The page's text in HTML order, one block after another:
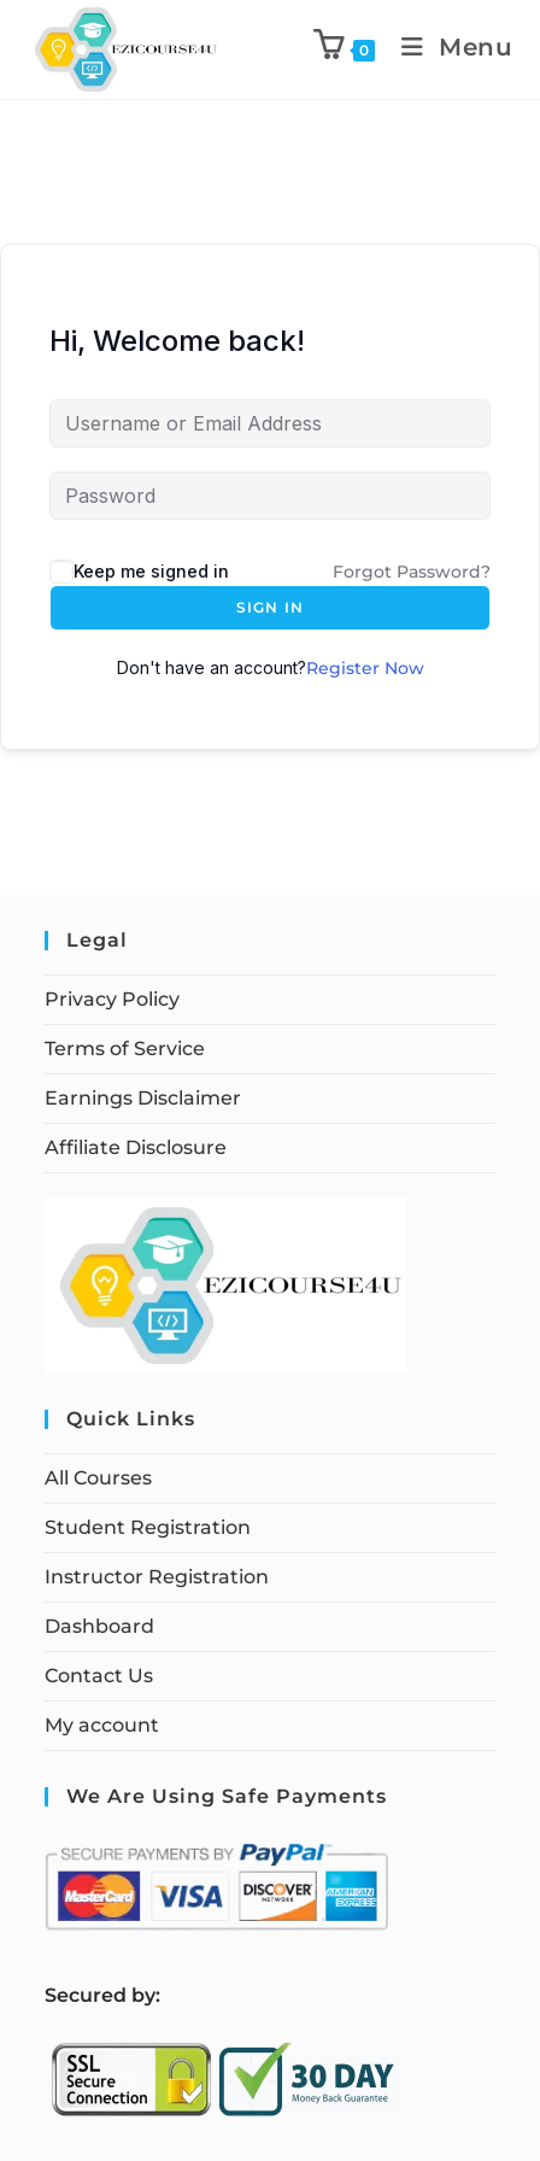
0 Menu
Hi, Welcome back!
Keep me signed in Forgot Password?
SIGN IN
Don't have an account?Register Now
Legal
Privacy Policy
Terms of Service
Earnings Disclaimer
Affiliate Disclosure
Quick Links
All Courses
Student Registration
Instructor Registration
Dashboard
Contact Us
My account
We Are Using Safe Payments
Secured by: